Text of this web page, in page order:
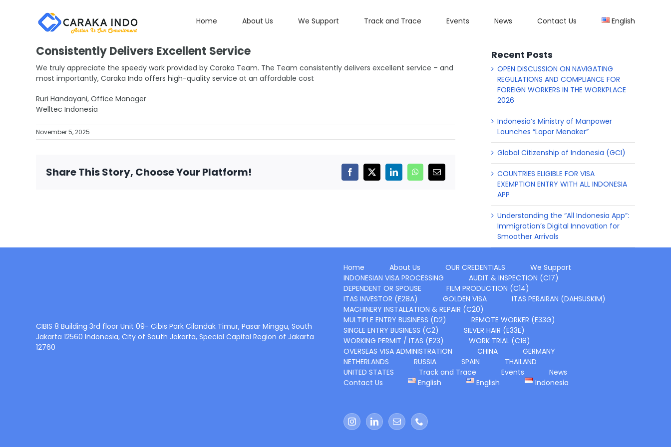
Home About Us We Support Track and Trace Events News Contact Us English
Consistently Delivers Excellent Service
We truly appreciate the speedy work provided by Caraka Team. The Team consistently delivers excellent service – and
most importantly, Caraka Indo offers high-quality service at an affordable cost
Ruri Handayani, Office Manager
Welltec Indonesia
November 5, 2025
Share This Story, Choose Your Platform! Facebook
X LinkedInWhatsApp
Email
Recent Posts
OPEN DISCUSSION ON NAVIGATING
REGULATIONS AND COMPLIANCE FOR
FOREIGN WORKERS IN THE WORKPLACE
2026
Indonesia’s Ministry of Manpower
Launches “Lapor Menaker”
Global Citizenship of Indonesia (GCI)
COUNTRIES ELIGIBLE FOR VISA
EXEMPTION ENTRY WITH ALL INDONESIA
APP
Understanding the “All Indonesia App”:
Immigration’s Digital Innovation for
Smoother Arrivals
CIBIS 8 Building 3rd floor Unit 09- Cibis Park Cilandak Timur, Pasar Minggu, South
Jakarta 12560 Indonesia, City of South Jakarta, Special Capital Region of Jakarta
12760
Home About Us OUR CREDENTIALS
We Support
INDONESIAN VISA PROCESSING
AUDIT & INSPECTION (C17)
DEPENDENT OR SPOUSE
FILM PRODUCTION (C14)
ITAS INVESTOR (E28A)
GOLDEN VISA
ITAS PERAIRAN (DAHSUSKIM)
MACHINERY INSTALLATION & REPAIR (C20)
MULTIPLE ENTRY BUSINESS (D2)
REMOTE WORKER (E33G)
SINGLE ENTRY BUSINESS (C2)
SILVER HAIR (E33E)
WORKING PERMIT / ITAS (E23)
WORK TRIAL (C18)
OVERSEAS VISA ADMINISTRATION
CHINA
GERMANY
NETHERLANDS
RUSSIA SPAIN
THAILAND
UNITED STATES
Track and Trace Events
News
Contact Us
English English Indonesia